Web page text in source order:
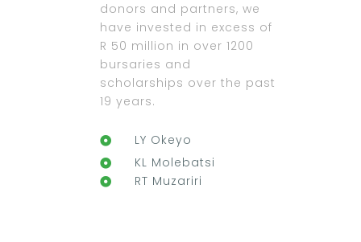
donors and partners, we
have invested in excess of
R 50 million in over 1200
bursaries and
scholarships over the past
19 years.
LY Okeyo
KL Molebatsi
RT Muzariri